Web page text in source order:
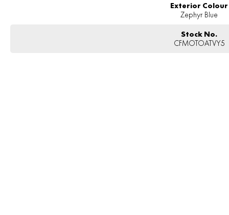
Exterior Colour
Zephyr Blue
Stock No.
CFMOTOATVY5